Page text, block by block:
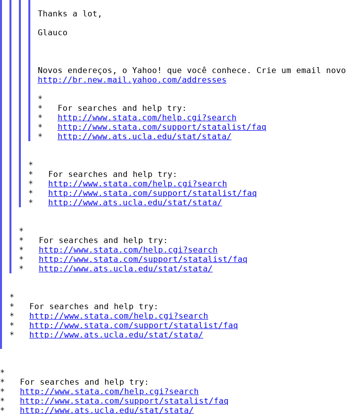
Thanks a lot,
Glauco
Novos endereços, o Yahoo! que você conhece. Crie um email novo
http://br.new.mail.yahoo.com/addresses
*
*   For searches and help try:
* http://www.stata.com/help.cgi?search
* http://www.stata.com/support/statalist/faq
* http://www.ats.ucla.edu/stat/stata/
*
*   For searches and help try:
* http://www.stata.com/help.cgi?search
* http://www.stata.com/support/statalist/faq
* http://www.ats.ucla.edu/stat/stata/
*
*   For searches and help try:
* http://www.stata.com/help.cgi?search
* http://www.stata.com/support/statalist/faq
* http://www.ats.ucla.edu/stat/stata/
*
*   For searches and help try:
* http://www.stata.com/help.cgi?search
* http://www.stata.com/support/statalist/faq
* http://www.ats.ucla.edu/stat/stata/
*
*   For searches and help try:
* http://www.stata.com/help.cgi?search
* http://www.stata.com/support/statalist/faq
* http://www.ats.ucla.edu/stat/stata/